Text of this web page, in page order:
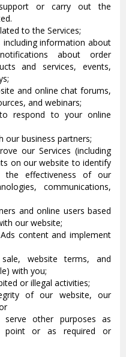
or carry out the
to the Services;
information about
about order
and services, events,
and online chat forums,
and webinars;
respond to your online
our business partners;
our Services (including
on our website to identify
the effectiveness of our
communications,
and online users based
our website;
content and implement
website terms, and
with you;
or illegal activities;
of our website, our
other purposes as
point or as required or